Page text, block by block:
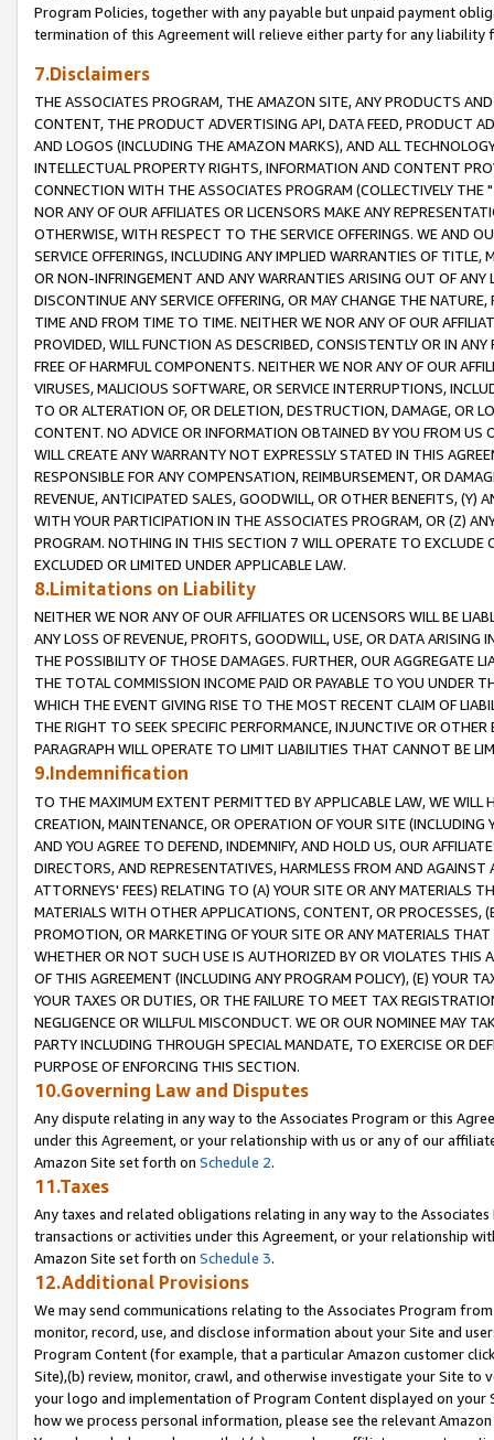
Program Policies, together with any payable but unpaid payment
termination of this Agreement will relieve either party for any liability
7.Disclaimers
THE ASSOCIATES PROGRAM, THE AMAZON SITE, ANY PRODUCTS
CONTENT, THE PRODUCT ADVERTISING API, DATA FEED, PRODUCT
AND LOGOS (INCLUDING THE AMAZON MARKS), AND ALL
INTELLECTUAL PROPERTY RIGHTS, INFORMATION AND CONTENT
CONNECTION WITH THE ASSOCIATES PROGRAM (COLLECTIVELY THE "
NOR ANY OF OUR AFFILIATES OR LICENSORS MAKE ANY
OTHERWISE, WITH RESPECT TO THE SERVICE OFFERINGS. WE AND
SERVICE OFFERINGS, INCLUDING ANY IMPLIED WARRANTIES OF
OR NON-INFRINGEMENT AND ANY WARRANTIES ARISING OUT OF ANY
DISCONTINUE ANY SERVICE OFFERING, OR MAY CHANGE THE
TIME AND FROM TIME TO TIME. NEITHER WE NOR ANY OF OUR
PROVIDED, WILL FUNCTION AS DESCRIBED, CONSISTENTLY OR IN
FREE OF HARMFUL COMPONENTS. NEITHER WE NOR ANY OF OUR
VIRUSES, MALICIOUS SOFTWARE, OR SERVICE INTERRUPTIONS,
TO OR ALTERATION OF, OR DELETION, DESTRUCTION, DAMAGE, OR
CONTENT. NO ADVICE OR INFORMATION OBTAINED BY YOU FROM
WILL CREATE ANY WARRANTY NOT EXPRESSLY STATED IN THIS
RESPONSIBLE FOR ANY COMPENSATION, REIMBURSEMENT, OR
REVENUE, ANTICIPATED SALES, GOODWILL, OR OTHER BENEFITS,
WITH YOUR PARTICIPATION IN THE ASSOCIATES PROGRAM, OR (Z)
PROGRAM. NOTHING IN THIS SECTION 7 WILL OPERATE TO
EXCLUDED OR LIMITED UNDER APPLICABLE LAW.
8.Limitations on Liability
NEITHER WE NOR ANY OF OUR AFFILIATES OR LICENSORS WILL BE
ANY LOSS OF REVENUE, PROFITS, GOODWILL, USE, OR DATA ARISING
THE POSSIBILITY OF THOSE DAMAGES. FURTHER, OUR AGGREGATE
THE TOTAL COMMISSION INCOME PAID OR PAYABLE TO YOU UNDER
WHICH THE EVENT GIVING RISE TO THE MOST RECENT CLAIM OF
THE RIGHT TO SEEK SPECIFIC PERFORMANCE, INJUNCTIVE OR
PARAGRAPH WILL OPERATE TO LIMIT LIABILITIES THAT CANNOT BE
9.Indemnification
TO THE MAXIMUM EXTENT PERMITTED BY APPLICABLE LAW, WE WILL
CREATION, MAINTENANCE, OR OPERATION OF YOUR SITE (INCLUDING
AND YOU AGREE TO DEFEND, INDEMNIFY, AND HOLD US, OUR
DIRECTORS, AND REPRESENTATIVES, HARMLESS FROM AND
ATTORNEYS' FEES) RELATING TO (A) YOUR SITE OR ANY MATERIALS
MATERIALS WITH OTHER APPLICATIONS, CONTENT, OR PROCESSES,
PROMOTION, OR MARKETING OF YOUR SITE OR ANY MATERIALS
WHETHER OR NOT SUCH USE IS AUTHORIZED BY OR VIOLATES THIS
OF THIS AGREEMENT (INCLUDING ANY PROGRAM POLICY), (E) YOUR
YOUR TAXES OR DUTIES, OR THE FAILURE TO MEET TAX
NEGLIGENCE OR WILLFUL MISCONDUCT. WE OR OUR NOMINEE MAY
PARTY INCLUDING THROUGH SPECIAL MANDATE, TO EXERCISE OR
PURPOSE OF ENFORCING THIS SECTION.
10.Governing Law and Disputes
Any dispute relating in any way to the Associates Program or this
under this Agreement, or your relationship with us or any of our
Amazon Site set forth on Schedule 2.
11.Taxes
Any taxes and related obligations relating in any way to the
transactions or activities under this Agreement, or your relationship
Amazon Site set forth on Schedule 3.
12.Additional Provisions
We may send communications relating to the Associates Program
monitor, record, use, and disclose information about your Site and
Program Content (for example, that a particular Amazon customer
Site),(b) review, monitor, crawl, and otherwise investigate your Site
your logo and implementation of Program Content displayed on
how we process personal information, please see the relevant